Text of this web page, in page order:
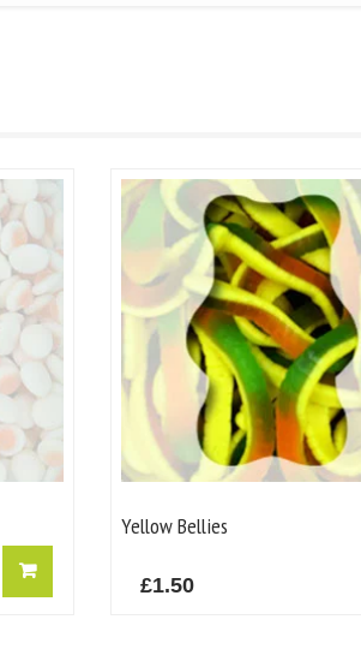
Yellow Bellies
£1.50